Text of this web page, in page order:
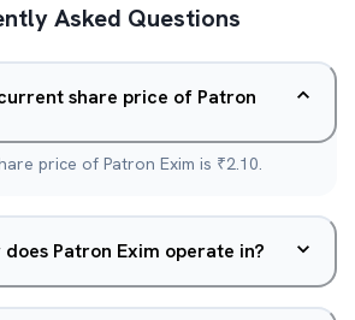
Asked Questions
share price of Patron
price of Patron Exim is ₹2.10.
Patron Exim operate in?